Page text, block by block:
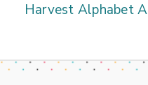
Harvest Alphabet A